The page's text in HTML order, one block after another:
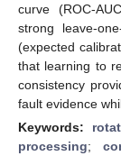
curve (ROC-
strong leave-
(expected
that learning to
consistency
fault evidence
Keywords:
processing;